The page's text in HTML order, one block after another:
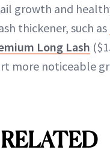
growth and
thickener, such as
Long Lash
more noticeable
RELATED